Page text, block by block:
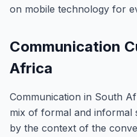
on mobile technology for
Communication
Africa
Communication in South
mix of formal and informal
by the context of the